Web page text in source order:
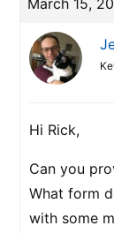
March 15,
Hi Rick,
Can you
What form
with some